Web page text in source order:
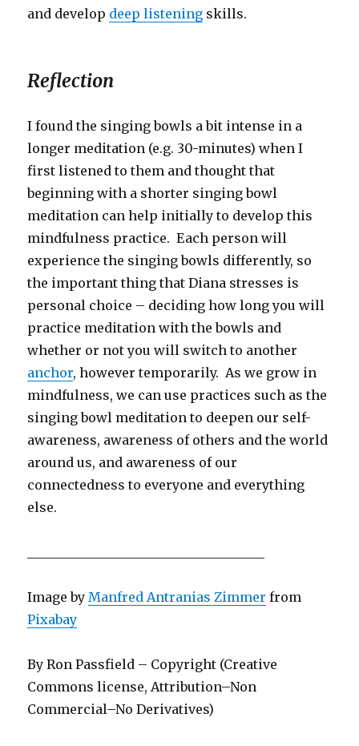
and develop deep listening skills.
Reflection
I found the singing bowls a bit intense in a
longer meditation (e.g. 30-minutes) when I
first listened to them and thought that
beginning with a shorter singing bowl
meditation can help initially to develop this
mindfulness practice. Each person will
experience the singing bowls differently, so
the important thing that Diana stresses is
personal choice – deciding how long you will
practice meditation with the bowls and
whether or not you will switch to another
anchor, however temporarily. As we grow in
mindfulness, we can use practices such as the
singing bowl meditation to deepen our self-
awareness, awareness of others and the world
around us, and awareness of our
connectedness to everyone and everything
else.
Image by Manfred Antranias Zimmer from
Pixabay
By Ron Passfield – Copyright (Creative
Commons license, Attribution–Non
Commercial–No Derivatives)